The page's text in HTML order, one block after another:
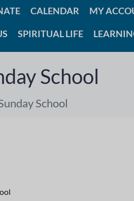
CALENDAR MY
SPIRITUAL LIFE
School
School